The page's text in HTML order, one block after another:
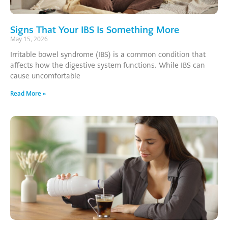
Signs That Your IBS Is Something More
May 15, 2026
Irritable bowel syndrome (IBS) is a common condition that
affects how the digestive system functions. While IBS can
cause uncomfortable
Read More »